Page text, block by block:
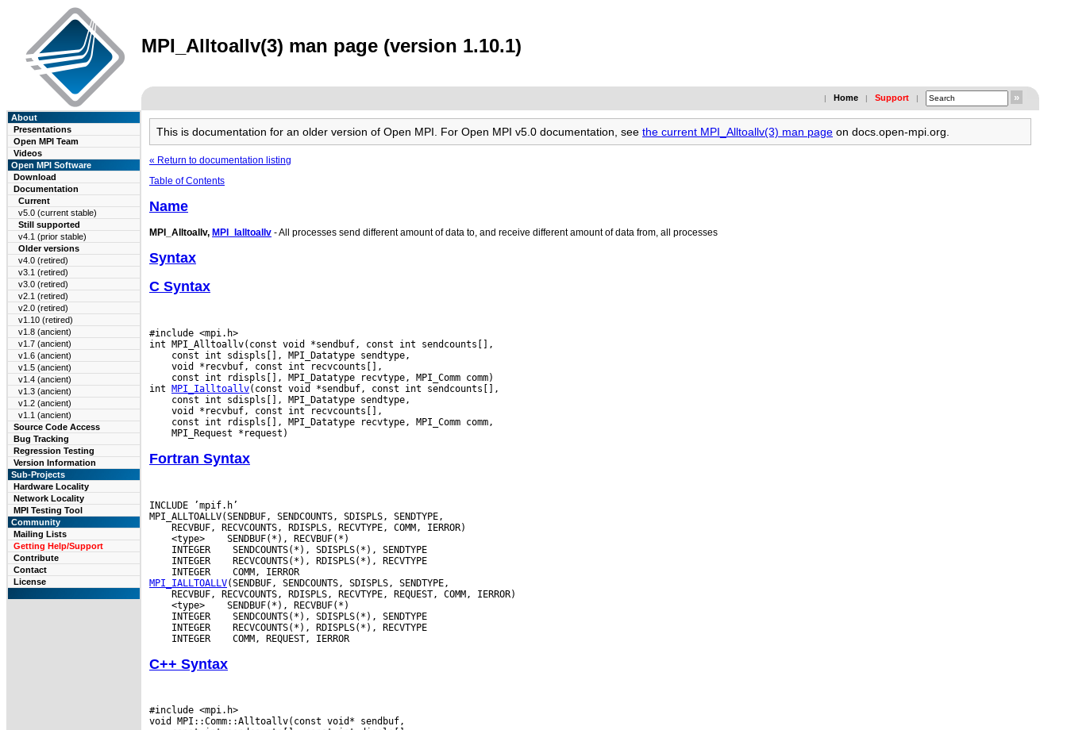
MPI_Alltoallv(3) man page (version 1.10.1)
| Home | Support |
About
Presentations
Open MPI Team
Videos
Open MPI Software
Download
Documentation
Current
v5.0 (current stable)
Still supported
v4.1 (prior stable)
Older versions
v4.0 (retired)
v3.1 (retired)
v3.0 (retired)
v2.1 (retired)
v2.0 (retired)
v1.10 (retired)
v1.8 (ancient)
v1.7 (ancient)
v1.6 (ancient)
v1.5 (ancient)
v1.4 (ancient)
v1.3 (ancient)
v1.2 (ancient)
v1.1 (ancient)
Source Code Access
Bug Tracking
Regression Testing
Version Information
Sub-Projects
Hardware Locality
Network Locality
MPI Testing Tool
Community
Mailing Lists
Getting Help/Support
Contribute
Contact
License
This is documentation for an older version of Open MPI. For Open MPI v5.0 documentation, see the current MPI_Alltoallv(3) man page on docs.open-mpi.org.
« Return to documentation listing
Table of Contents
Name
MPI_Alltoallv, MPI_Ialltoallv - All processes send different amount of data to, and receive different amount of data from, all processes
Syntax
C Syntax
#include <mpi.h>
const int rdispls[], MPI_Datatype recvtype, MPI_Comm comm)
int MPI_Ialltoallv
Fortran Syntax
INCLUDE ’mpif.h’
<type>
INTEGER
INTEGER
INTEGER
MPI_IALLTOALLV
<type>
INTEGER
INTEGER
INTEGER
C++ Syntax
#include <mpi.h>